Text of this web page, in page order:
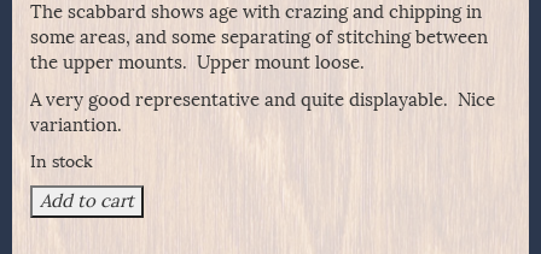
The scabbard shows age with crazing and chipping in
some areas, and some separating of stitching between
the upper mounts. Upper mount loose.
A very good representative and quite displayable. Nice
variantion.
In stock
Model
1850
Add to cart